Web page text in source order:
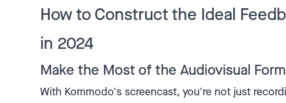
How to Construct the Ideal
in 2024
Make the Most of the Audiovisual
With Kommodo's screencast, you're not just